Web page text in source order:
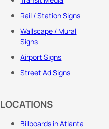
Rail / Station Signs
Wallscape / Mural
Signs
Airport Signs
Street Ad Signs
LOCATIONS
Billboards in Atlanta